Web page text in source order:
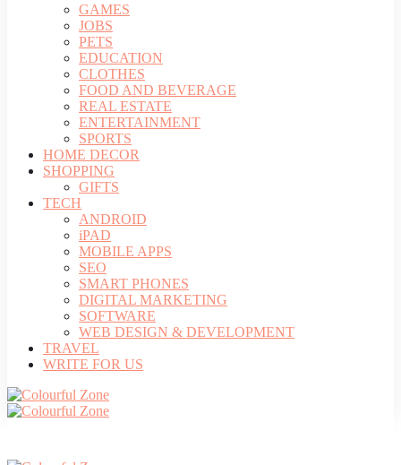
GAMES
JOBS
PETS
EDUCATION
CLOTHES
FOOD AND BEVERAGE
REAL ESTATE
ENTERTAINMENT
SPORTS
HOME DECOR
SHOPPING
GIFTS
TECH
ANDROID
iPAD
MOBILE APPS
SEO
SMART PHONES
DIGITAL MARKETING
SOFTWARE
WEB DESIGN & DEVELOPMENT
TRAVEL
WRITE FOR US